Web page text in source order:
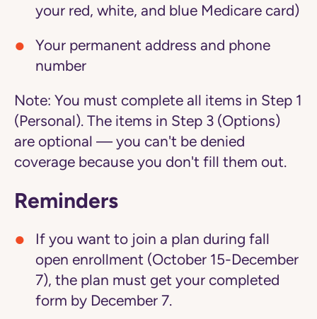
your red, white, and blue Medicare card)
Your permanent address and phone
number
Note: You must complete all items in Step 1
(Personal). The items in Step 3 (Options)
are optional — you can't be denied
coverage because you don't fill them out.
Reminders
If you want to join a plan during fall
open enrollment (October 15-December
7), the plan must get your completed
form by December 7.